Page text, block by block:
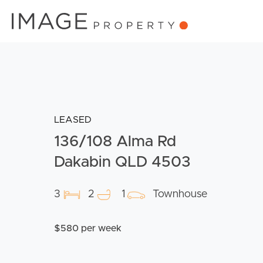
LEASED
136/108 Alma Rd
Dakabin QLD 4503
3 2 1 Townhouse
$580 per week